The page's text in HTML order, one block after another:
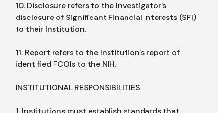
10. Disclosure refers to the Investigator's
disclosure of Significant Financial Interests (SFI)
to their Institution.
11. Report refers to the Institution's report of
identified FCOIs to the NIH.
INSTITUTIONAL RESPONSIBILITIES
1. Institutions must establish standards that